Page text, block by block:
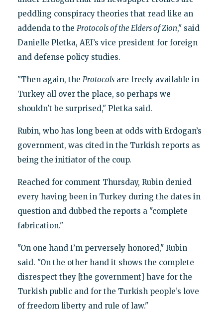
peddling conspiracy theories that read like an
addenda to the Protocols of the Elders of Zion," said
Danielle Pletka, AEI’s vice president for foreign
and defense policy studies.
"Then again, the Protocolsare freely available in
Turkey all over the place, so perhaps we
shouldn't be surprised," Pletka said.
Rubin, who has long been at odds with Erdogan’s
government, was cited in the Turkish reports as
being the initiator of the coup.
Reached for comment Thursday, Rubin denied
every having been in Turkey during the dates in
question and dubbed the reports a "complete
fabrication."
"On one hand I’m perversely honored," Rubin
said. "On the other hand it shows the complete
disrespect they [the government] have for the
Turkish public and for the Turkish people’s love
of freedom liberty and rule of law."